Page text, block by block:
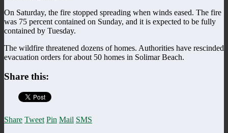
On Saturday, the fire stopped spreading when winds eased. The fire
was 75 percent contained on Sunday, and it is expected to be fully
contained by Tuesday.
The wildfire threatened dozens of homes. Authorities have rescinded
evacuation orders for about 50 homes in Solimar Beach.
Share this:
Share Tweet Pin Mail SMS